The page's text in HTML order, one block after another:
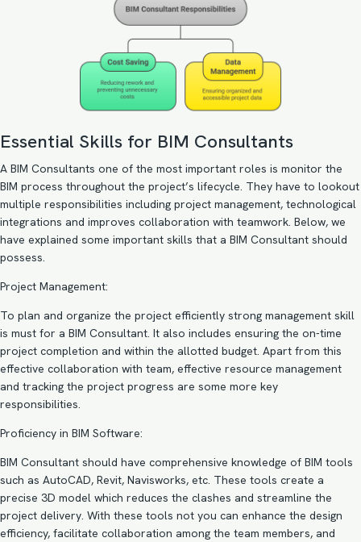
Essential Skills for BIM Consultants
A BIM Consultants one of the most important roles is monitor the
BIM process throughout the project’s lifecycle. They have to lookout
multiple responsibilities including project management, technological
integrations and improves collaboration with teamwork. Below, we
have explained some important skills that a BIM Consultant should
possess.
Project Management:
To plan and organize the project efficiently strong management skill
is must for a BIM Consultant. It also includes ensuring the on-time
project completion and within the allotted budget. Apart from this
effective collaboration with team, effective resource management
and tracking the project progress are some more key
responsibilities.
Proficiency in BIM Software:
BIM Consultant should have comprehensive knowledge of BIM tools
such as AutoCAD, Revit, Navisworks, etc. These tools create a
precise 3D model which reduces the clashes and streamline the
project delivery. With these tools not you can enhance the design
efficiency, facilitate collaboration among the team members, and